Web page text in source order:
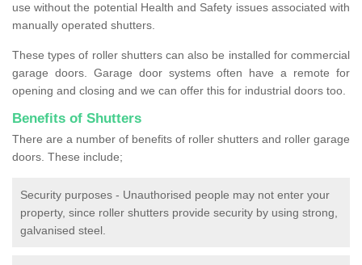
use without the potential Health and Safety issues associated with
manually operated shutters.
These types of roller shutters can also be installed for commercial
garage doors. Garage door systems often have a remote for
opening and closing and we can offer this for industrial doors too.
Benefits of Shutters
There are a number of benefits of roller shutters and roller garage
doors. These include;
Security purposes - Unauthorised people may not enter your
property, since roller shutters provide security by using strong,
galvanised steel.